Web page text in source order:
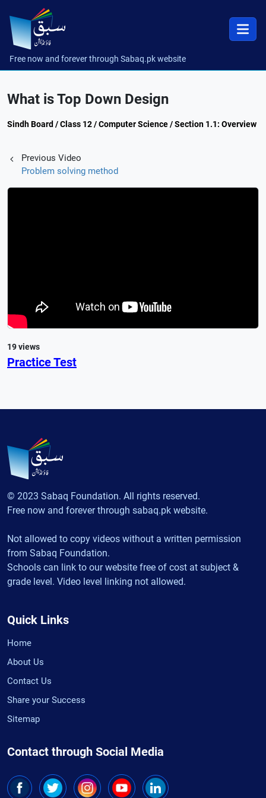
Free now and forever through Sabaq.pk website
What is Top Down Design
Sindh Board / Class 12 / Computer Science / Section 1.1: Overview
Previous Video
Problem solving method
19 views
Practice Test
© 2023 Sabaq Foundation. All rights reserved.
Free now and forever through sabaq.pk website.
Not allowed to copy videos without a written permission
from Sabaq Foundation.
Schools can link to our website free of cost at subject &
grade level. Video level linking not allowed.
Quick Links
Home
About Us
Contact Us
Share your Success
Sitemap
Contact through Social Media